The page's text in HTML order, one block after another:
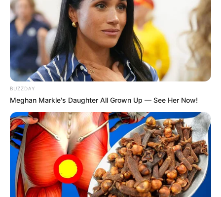
BUZZDAY
Meghan Markle's Daughter All Grown Up — See Her Now!